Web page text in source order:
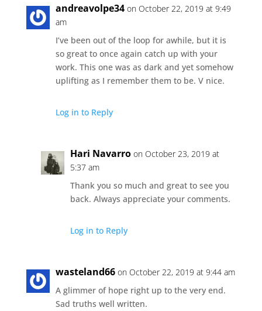
andreavolpe34 on October 22, 2019 at 9:49
am
I’ve been out of the loop for awhile, but it is
so great to once again catch up with your
work. This one was as dark and yet somehow
uplifting as I remember them to be. V nice.
Log in to Reply
Hari Navarro on October 23, 2019 at
5:37 am
Thank you so much and great to see you
back. Always appreciate your comments.
Log in to Reply
wasteland66 on October 22, 2019 at 9:44 am
A glimmer of hope right up to the very end.
Sad truths well written.